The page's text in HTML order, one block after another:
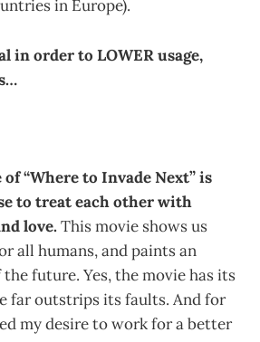
in Europe).
in order to LOWER usage,
of “Where to Invade Next” is
to treat each other with
love. This movie shows us
all humans, and paints an
future. Yes, the movie has its
far outstrips its faults. And for
my desire to work for a better